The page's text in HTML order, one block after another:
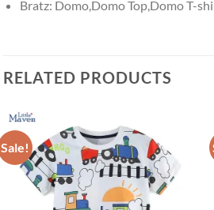
Bratz: Domo,Domo Top,Domo T-
RELATED PRODUCTS
Sale!